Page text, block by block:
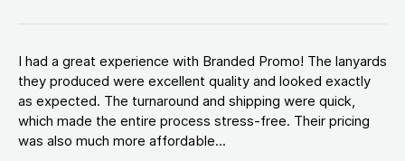
I had a great experience with Branded Promo! The lanyards
they produced were excellent quality and looked exactly
as expected. The turnaround and shipping were quick,
which made the entire process stress-free. Their pricing
was also much more affordable...